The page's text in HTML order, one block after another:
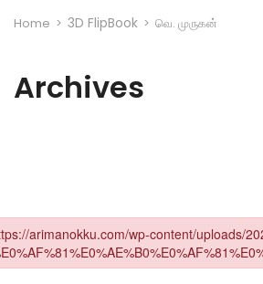
Home > 3D FlipBook > வெ. முருகன்
Archives